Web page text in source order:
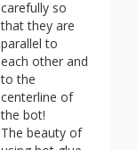
carefully so
that they are
parallel to
each other and
to the
centerline of
the bot!
The beauty of